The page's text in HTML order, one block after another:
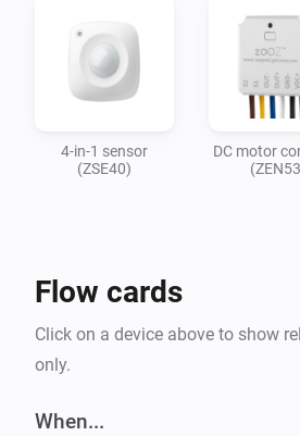
4-in-1 sensor
(ZSE40)
DC motor
Flow cards
Click on a device above to show
only.
When...